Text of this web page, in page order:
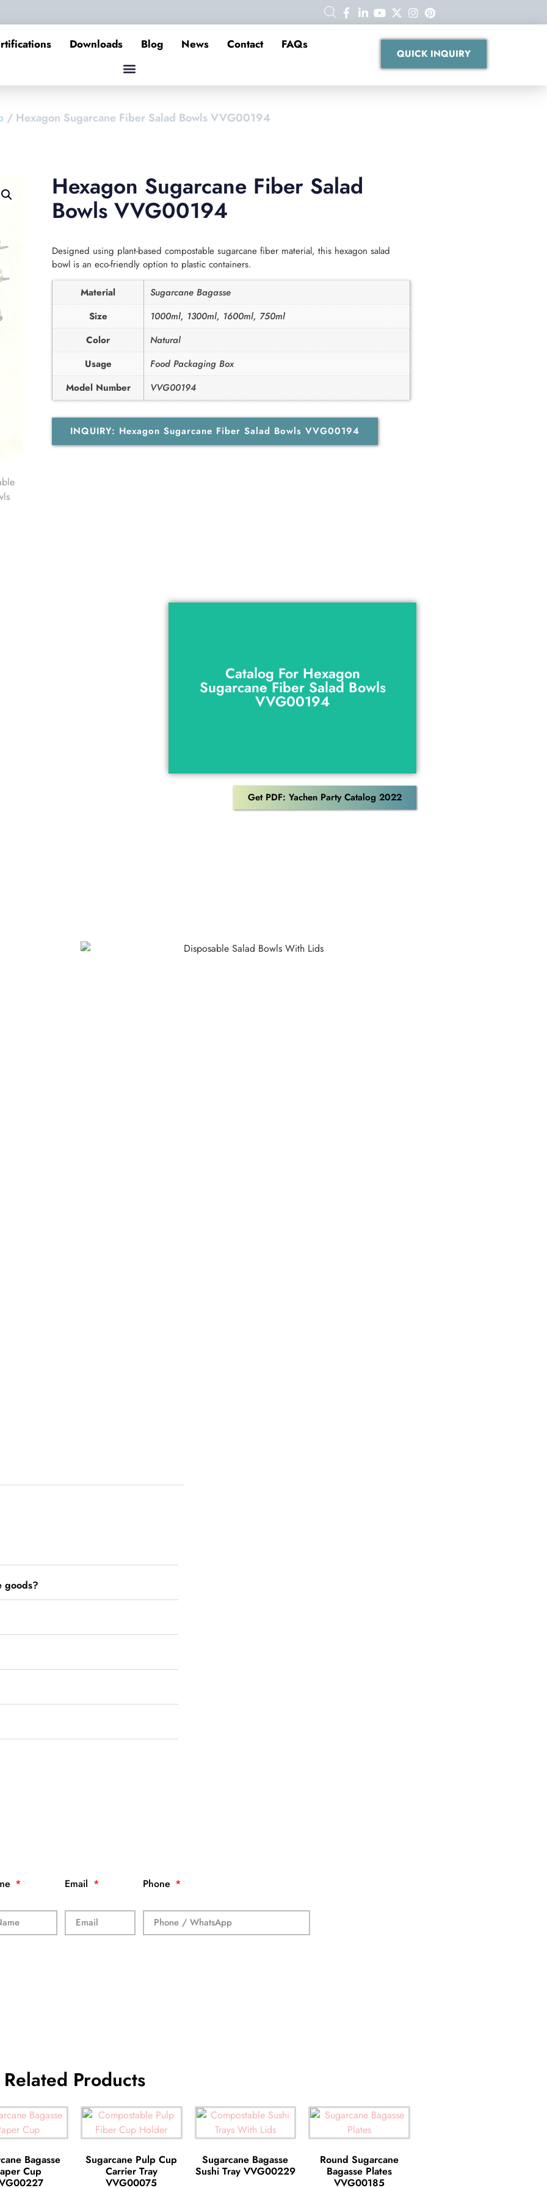
Downloads Blog News Contact FAQs
QUICK INQUIRY
/ Hexagon Sugarcane Fiber Salad Bowls VVG00194
Hexagon Sugarcane Fiber Salad
Bowls VVG00194
Designed using plant-based compostable sugarcane fiber material, this hexagon salad
bowl is an eco-friendly option to plastic containers.
Material
Sugarcane Bagasse
Size
1000ml, 1300ml, 1600ml, 750ml
Color
Natural
Usage
Food Packaging Box
Model Number
VVG00194
INQUIRY: Hexagon Sugarcane Fiber Salad Bowls VVG00194
Catalog For Hexagon
Sugarcane Fiber Salad Bowls
VVG00194
Sugarcane Fiber Salad Bowls
VVG00194
Get PDF: Yachen Party Catalog 2022
goods?
Email Phone
Related Products
Bagasse
Cup
Sugarcane Pulp Cup
Carrier Tray
VVG00075
Sugarcane Bagasse
Sushi Tray VVG00229
Round Sugarcane
Bagasse Plates
VVG00185